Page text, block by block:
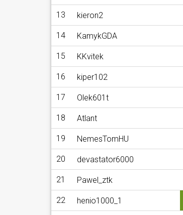
13 kieron2
14 KamykGDA
15 KKvitek
16 kiper102
17 Olek601t
18 Atlant
19 NemesTomHU
20 devastator6000
21 Pawel_ztk
22 henio1000_1